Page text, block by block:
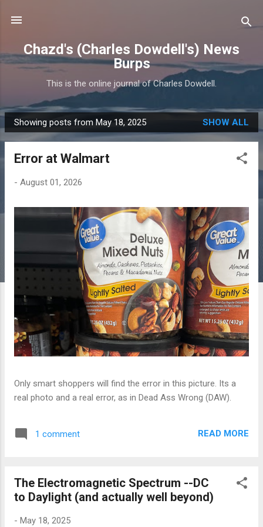
Chazd's (Charles Dowdell's) News
Burps
This is the online journal of Charles Dowdell.
P
o
Showing posts from May 18, 2025 SHOW ALL
Error at Walmart
- August 01, 2026
Only smart shoppers will find the error in this picture. Its a
real photo and a real error, as in Dead Ass Wrong (DAW).
1 comment READ MORE
The Electromagnetic Spectrum --DC
to Daylight (and actually well beyond)
- May 18, 2025